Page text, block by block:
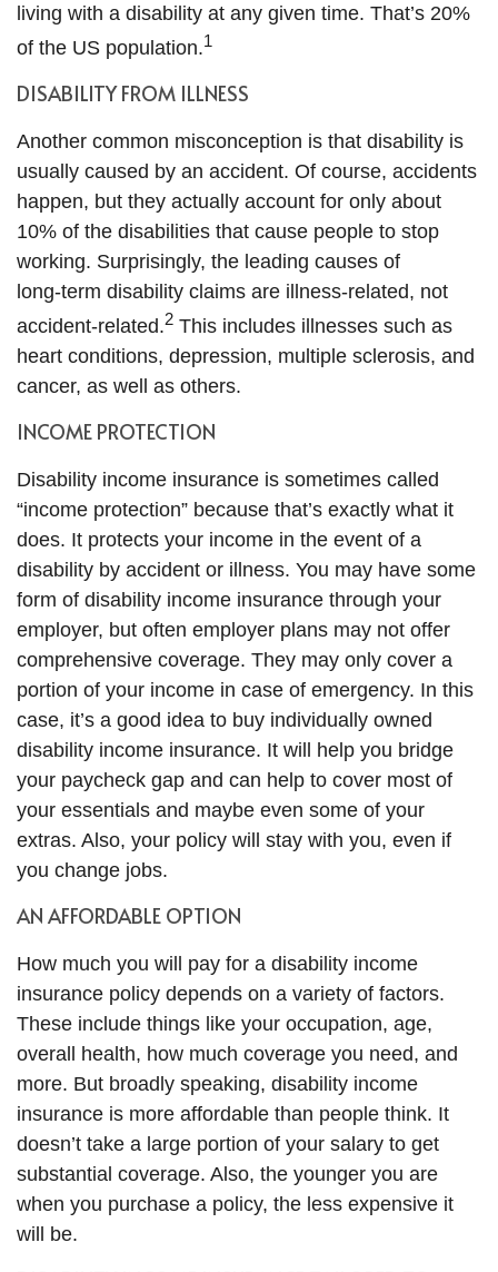
living with a disability at any given time. That’s 20%
of the US population.1
DISABILITY FROM ILLNESS
Another common misconception is that disability is
usually caused by an accident. Of course, accidents
happen, but they actually account for only about
10% of the disabilities that cause people to stop
working. Surprisingly, the leading causes of
long‑term disability claims are illness‑related, not
accident‑related.2 This includes illnesses such as
heart conditions, depression, multiple sclerosis, and
cancer, as well as others.
INCOME PROTECTION
Disability income insurance is sometimes called
“income protection” because that’s exactly what it
does. It protects your income in the event of a
disability by accident or illness. You may have some
form of disability income insurance through your
employer, but often employer plans may not offer
comprehensive coverage. They may only cover a
portion of your income in case of emergency. In this
case, it’s a good idea to buy individually owned
disability income insurance. It will help you bridge
your paycheck gap and can help to cover most of
your essentials and maybe even some of your
extras. Also, your policy will stay with you, even if
you change jobs.
AN AFFORDABLE OPTION
How much you will pay for a disability income
insurance policy depends on a variety of factors.
These include things like your occupation, age,
overall health, how much coverage you need, and
more. But broadly speaking, disability income
insurance is more affordable than people think. It
doesn’t take a large portion of your salary to get
substantial coverage. Also, the younger you are
when you purchase a policy, the less expensive it
will be.